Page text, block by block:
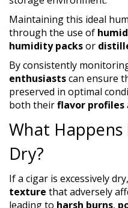
Maintaining this ideal
through the use of
humidity packsor
By consistently
enthusiastscan ensure
preserved in optimal
both theirflavor profiles
What Happens
Dry?
If a cigar is excessively
texture that adversely
leading to harsh burns,